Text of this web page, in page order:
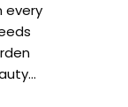
every